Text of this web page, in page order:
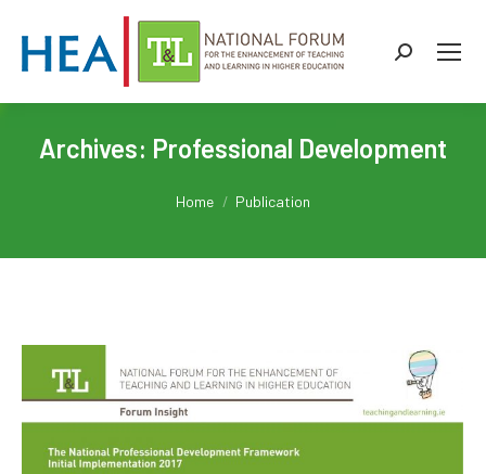
Search:
Archives: Professional Development
Home Publication